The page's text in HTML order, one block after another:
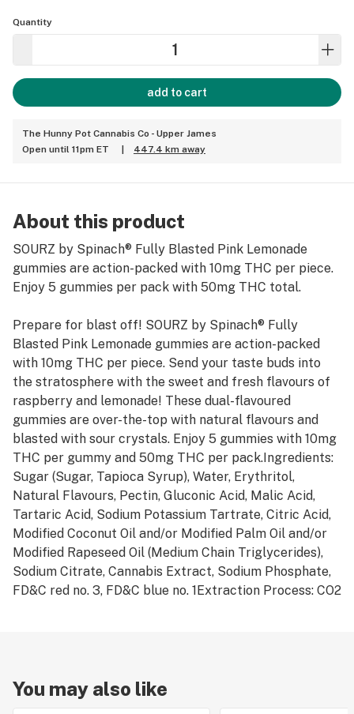
Quantity
add to cart
The Hunny Pot Cannabis Co - Upper James
Open until 11pm ET
447.4 km away
About this product
SOURZ by Spinach® Fully Blasted Pink Lemonade
gummies are action-packed with 10mg THC per piece.
Enjoy 5 gummies per pack with 50mg THC total.
Prepare for blast off! SOURZ by Spinach® Fully
Blasted Pink Lemonade gummies are action-packed
with 10mg THC per piece. Send your taste buds into
the stratosphere with the sweet and fresh flavours of
raspberry and lemonade! These dual-flavoured
gummies are over-the-top with natural flavours and
blasted with sour crystals. Enjoy 5 gummies with 10mg
THC per gummy and 50mg THC per pack.Ingredients:
Sugar (Sugar, Tapioca Syrup), Water, Erythritol,
Natural Flavours, Pectin, Gluconic Acid, Malic Acid,
Tartaric Acid, Sodium Potassium Tartrate, Citric Acid,
Modified Coconut Oil and/or Modified Palm Oil and/or
Modified Rapeseed Oil (Medium Chain Triglycerides),
Sodium Citrate, Cannabis Extract, Sodium Phosphate,
FD&C red no. 3, FD&C blue no. 1Extraction Process: CO2
You may also like